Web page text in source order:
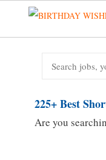
Search
225+ Best
Are you